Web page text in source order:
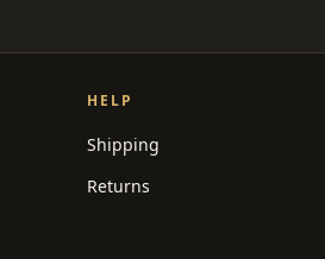
HELP
Shipping
Returns